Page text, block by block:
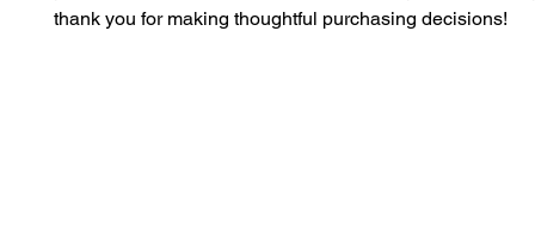
thank you for making thoughtful purchasing decisions!